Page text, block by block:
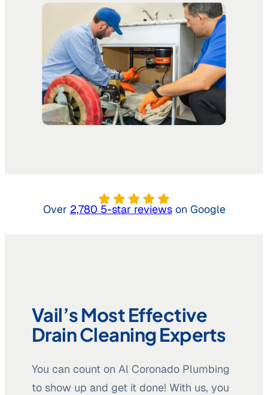
Over 2,780 5-star reviewson Google
Vail’s Most Effective
Drain Cleaning Experts
You can count on Al Coronado Plumbing
to show up and get it done! With us, you